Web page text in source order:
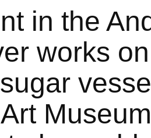
in the
works